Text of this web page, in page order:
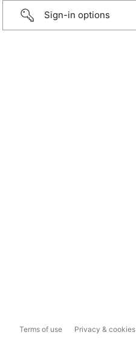
Sign-in options
Terms of use Privacy & cookies